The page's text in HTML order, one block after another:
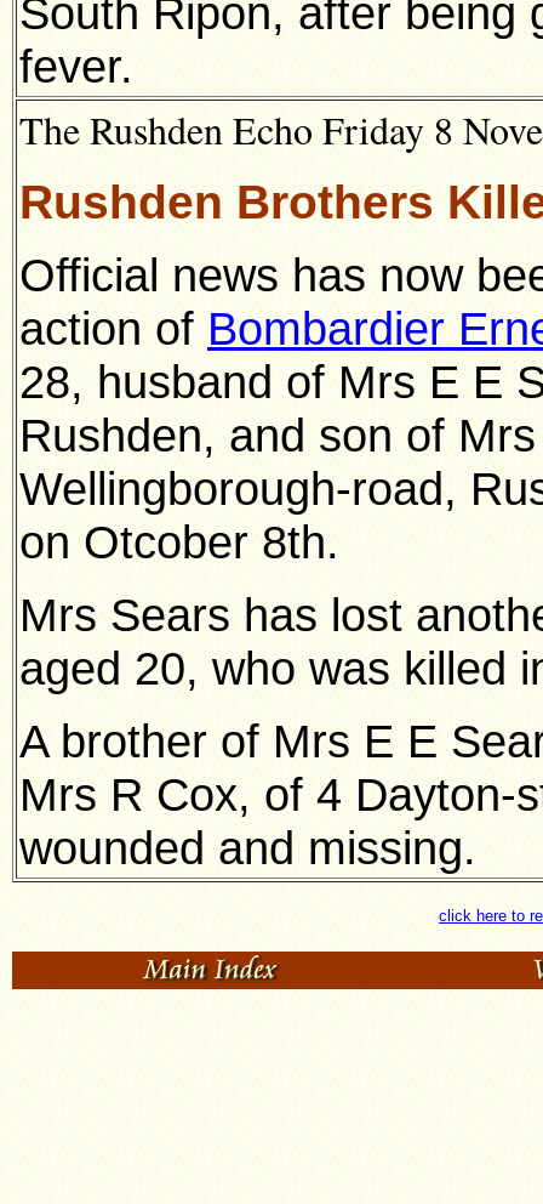
South Ripon, after being
fever.
The Rushden Echo Friday 8
Rushden Brothers
Official news has now
action of Bombardier
28, husband of Mrs E E
Rushden, and son of
Wellingborough-road,
on Otcober 8th.
Mrs Sears has lost
aged 20, who was killed
A brother of Mrs E E
Mrs R Cox, of 4 Dayton-
wounded and missing.
click here to